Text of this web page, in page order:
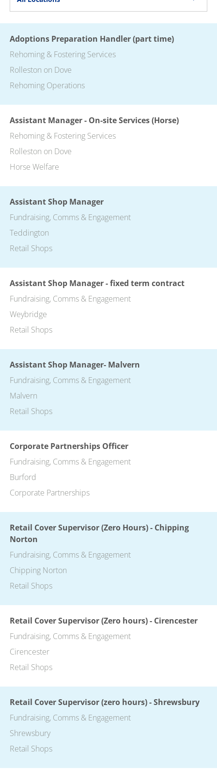
Adoptions Preparation Handler (part time)
Rehoming & Fostering Services
Rolleston on Dove
Rehoming Operations
Assistant Manager - On-site Services (Horse)
Rehoming & Fostering Services
Rolleston on Dove
Horse Welfare
Assistant Shop Manager
Fundraising, Comms & Engagement
Teddington
Retail Shops
Assistant Shop Manager - fixed term contract
Fundraising, Comms & Engagement
Weybridge
Retail Shops
Assistant Shop Manager- Malvern
Fundraising, Comms & Engagement
Malvern
Retail Shops
Corporate Partnerships Officer
Fundraising, Comms & Engagement
Burford
Corporate Partnerships
Retail Cover Supervisor (Zero Hours) - Chipping
Norton
Fundraising, Comms & Engagement
Chipping Norton
Retail Shops
Retail Cover Supervisor (Zero hours) - Cirencester
Fundraising, Comms & Engagement
Cirencester
Retail Shops
Retail Cover Supervisor (zero hours) - Shrewsbury
Fundraising, Comms & Engagement
Shrewsbury
Retail Shops